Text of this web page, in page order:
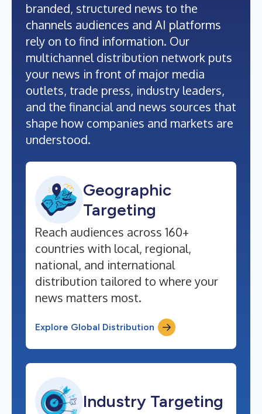
branded, structured news to the
channels audiences and AI platforms
rely on to find information. Our
multichannel distribution network puts
your news in front of major media
outlets, trade press, industry leaders,
and the financial and news sources that
shape how companies and markets are
understood.
Geographic
Targeting
Reach audiences across 160+
countries with local, regional,
national, and international
distribution tailored to where your
news matters most.
Explore Global Distribution
Industry Targeting